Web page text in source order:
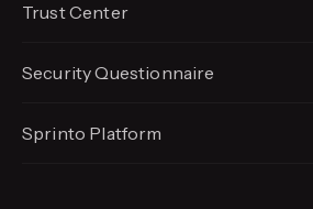
Trust Center
Security Questionnaire
Sprinto Platform